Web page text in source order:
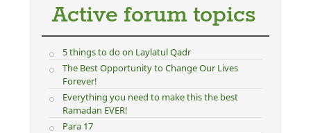
Active forum topics
5 things to do on Laylatul Qadr
The Best Opportunity to Change Our Lives
Forever!
Everything you need to make this the best
Ramadan EVER!
Para 17